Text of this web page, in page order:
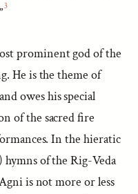
3
prominent god of the
He is the theme of
owes his special
of the sacred fire
In the hieratic
of the Rig-Veda
is not more or less